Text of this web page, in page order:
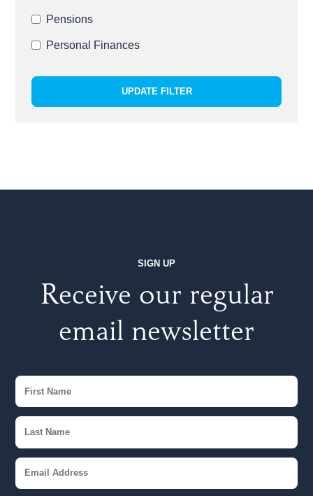
Pensions
Personal Finances
UPDATE FILTER
SIGN UP
Receive our regular
email newsletter